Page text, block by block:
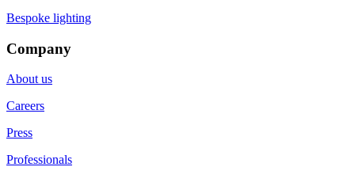
Bespoke lighting
Company
About us
Careers
Press
Professionals